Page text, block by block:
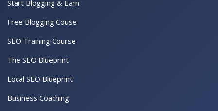
Start Blogging & Earn
Free Blogging Couse
SEO Training Course
The SEO Blueprint
Local SEO Blueprint
Business Coaching